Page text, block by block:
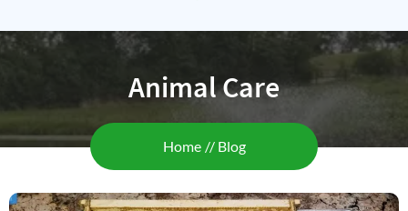
Animal Care
Breadcrumb
Home Blog